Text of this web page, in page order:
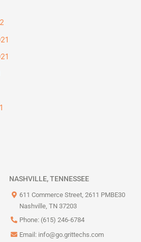
NASHVILLE, TENNESSEE
611 Commerce Street, 2611 PMBE30
Nashville, TN 37203
Phone: (615) 246-6784
Email: info@go.grittechs.com